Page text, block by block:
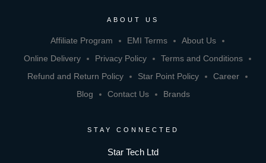
ABOUT US
Affiliate Program EMI Terms
About Us
Online Delivery
Privacy Policy
Terms and Conditions
Refund and Return Policy
Star Point Policy
Career
Blog
Contact Us Brands
STAY CONNECTED
Star Tech Ltd